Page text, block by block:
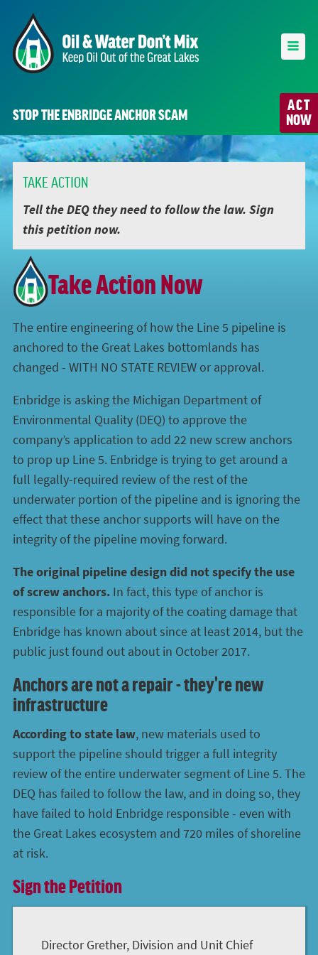
ACT
NOW
STOP THE ENBRIDGE ANCHOR SCAM
TAKE ACTION
Tell the DEQ they need to follow the law. Sign
this petition now.
Take Action Now
The entire engineering of how the Line 5 pipeline is
anchored to the Great Lakes bottomlands has
changed - WITH NO STATE REVIEW or approval.
Enbridge is asking the Michigan Department of
Environmental Quality (DEQ) to approve the
company’s application to add 22 new screw anchors
to prop up Line 5. Enbridge is trying to get around a
full legally-required review of the rest of the
underwater portion of the pipeline and is ignoring the
effect that these anchor supports will have on the
integrity of the pipeline moving forward.
The original pipeline design did not specify the use
of screw anchors. In fact, this type of anchor is
responsible for a majority of the coating damage that
Enbridge has known about since at least 2014, but the
public just found out about in October 2017.
Anchors are not a repair - they're new
infrastructure
According to state law, new materials used to
support the pipeline should trigger a full integrity
review of the entire underwater segment of Line 5. The
DEQ has failed to follow the law, and in doing so, they
have failed to hold Enbridge responsible - even with
the Great Lakes ecosystem and 720 miles of shoreline
at risk.
Sign the Petition
Director Grether, Division and Unit Chief